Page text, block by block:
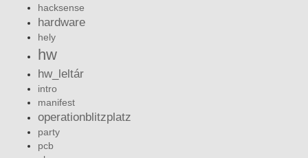
hacksense
hardware
hely
hw
hw_leltár
intro
manifest
operationblitzplatz
party
pcb